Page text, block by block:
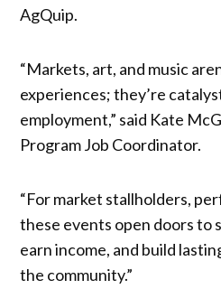
AgQuip.
“Markets, art, and music
experiences; they’re
employment,” said Kate
Program Job Coordinator.
“For market stallholders,
these events open doors to
earn income, and build
the community.”